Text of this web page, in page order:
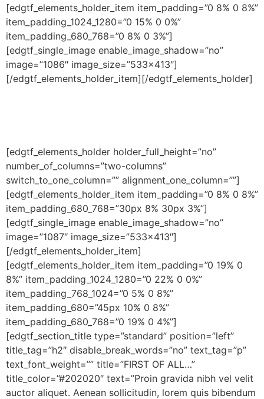
[edgtf_elements_holder_item item_padding=”0 8% 0 8%”
item_padding_1024_1280=”0 15% 0 0%”
item_padding_680_768=”0 8% 0 3%”]
[edgtf_single_image enable_image_shadow=”no”
image=”1086″ image_size=”533×413″]
[/edgtf_elements_holder_item][/edgtf_elements_holder]
[edgtf_elements_holder holder_full_height=”no”
number_of_columns=”two-columns”
switch_to_one_column=”” alignment_one_column=””]
[edgtf_elements_holder_item item_padding=”0 8% 0 8%”
item_padding_680_768=”30px 8% 30px 3%”]
[edgtf_single_image enable_image_shadow=”no”
image=”1087″ image_size=”533×413″]
[/edgtf_elements_holder_item]
[edgtf_elements_holder_item item_padding=”0 19% 0
8%” item_padding_1024_1280=”0 22% 0 0%”
item_padding_768_1024=”0 5% 0 8%”
item_padding_680=”45px 10% 0 8%”
item_padding_680_768=”0 19% 0 4%”]
[edgtf_section_title type=”standard” position=”left”
title_tag=”h2″ disable_break_words=”no” text_tag=”p”
text_font_weight=”” title=”FIRST OF ALL…”
title_color=”#202020″ text=”Proin gravida nibh vel velit
auctor aliquet. Aenean sollicitudin, lorem quis bibendum